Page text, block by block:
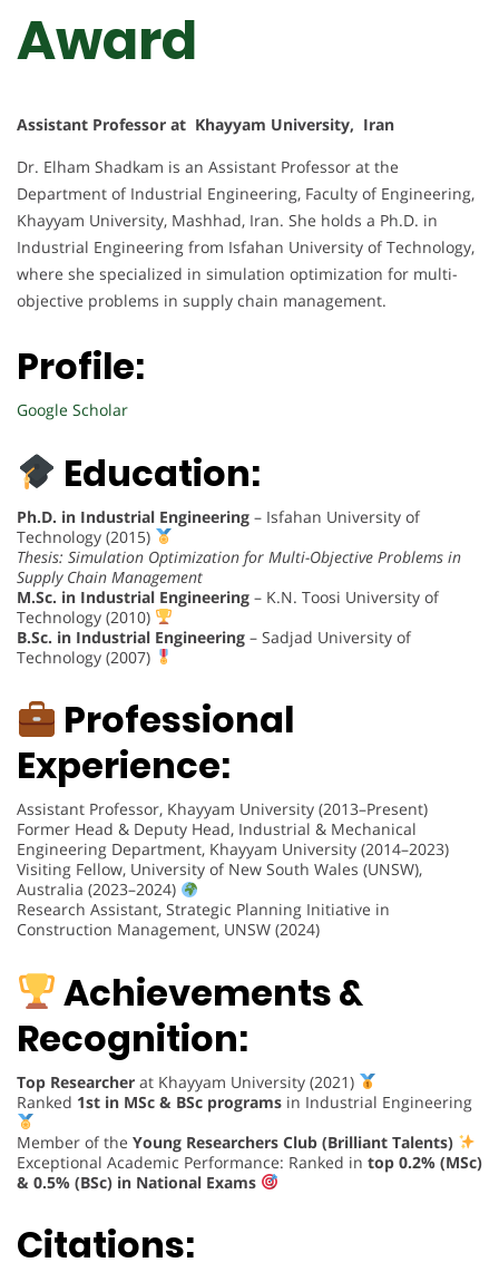
Award
Assistant Professor at Khayyam University, Iran
Dr. Elham Shadkam is an Assistant Professor at the
Department of Industrial Engineering, Faculty of Engineering,
Khayyam University, Mashhad, Iran. She holds a Ph.D. in
Industrial Engineering from Isfahan University of Technology,
where she specialized in simulation optimization for multi-
objective problems in supply chain management.
Profile:
Google Scholar
Education:
Ph.D. in Industrial Engineering – Isfahan University of
Technology (2015)
Thesis: Simulation Optimization for Multi-Objective Problems in
Supply Chain Management
M.Sc. in Industrial Engineering – K.N. Toosi University of
Technology (2010)
B.Sc. in Industrial Engineering – Sadjad University of
Technology (2007)
Professional
Experience:
Assistant Professor, Khayyam University (2013–Present)
Former Head & Deputy Head, Industrial & Mechanical
Engineering Department, Khayyam University (2014–2023)
Visiting Fellow, University of New South Wales (UNSW),
Australia (2023–2024)
Research Assistant, Strategic Planning Initiative in
Construction Management, UNSW (2024)
Achievements &
Recognition:
Top Researcher at Khayyam University (2021)
Ranked 1st in MSc & BSc programs in Industrial Engineering
Member of the Young Researchers Club (Brilliant Talents)
Exceptional Academic Performance: Ranked in top 0.2% (MSc)
& 0.5% (BSc) in National Exams
Citations: